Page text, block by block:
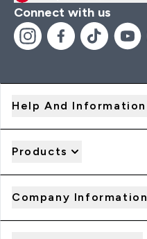
Connect with us
Help And Information
Products
Company Information